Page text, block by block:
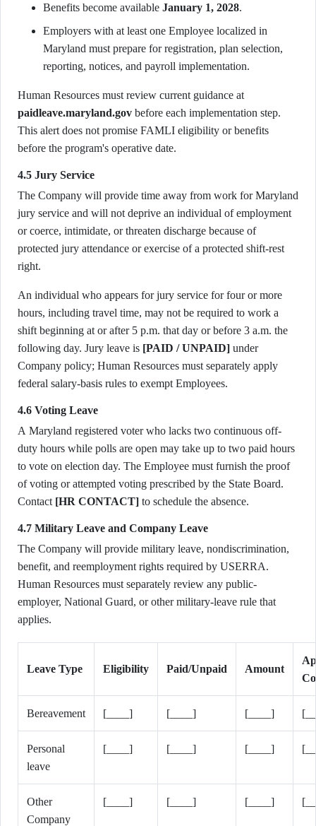
Benefits become available January 1, 2028.
Employers with at least one Employee localized in
Maryland must prepare for registration, plan selection,
reporting, notices, and payroll implementation.
paidleave.maryland.gov before each implementation step.
This alert does not promise FAMLI eligibility or benefits
before the program's operative date.
4.5 Jury Service
The Company will provide time away from work for Maryland
jury service and will not deprive an individual of employment
or coerce, intimidate, or threaten discharge because of
protected jury attendance or exercise of a protected shift-rest
right.
An individual who appears for jury service for four or more
hours, including travel time, may not be required to work a
shift beginning at or after 5 p.m. that day or before 3 a.m. the
following day. Jury leave is [PAID / UNPAID] under
Company policy; Human Resources must separately apply
federal salary-basis rules to exempt Employees.
4.6 Voting Leave
A Maryland registered voter who lacks two continuous off-
duty hours while polls are open may take up to two paid hours
to vote on election day. The Employee must furnish the proof
of voting or attempted voting prescribed by the State Board.
Contact [HR CONTACT] to schedule the absence.
4.7 Military Leave and Company Leave
The Company will provide military leave, nondiscrimination,
benefit, and reemployment rights required by USERRA.
Human Resources must separately review any public-
employer, National Guard, or other military-leave rule that
applies.
Leave Type Eligibility Paid/Unpaid Amount
Bereavement [____] [____] [____]
Personal
leave
[____] [____] [____]
Other
Company
[____] [____] [____]